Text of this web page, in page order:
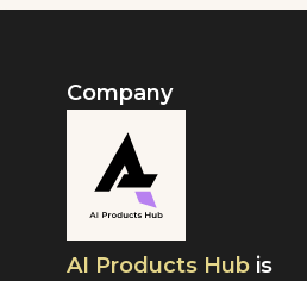
Company
AI Products Hub is